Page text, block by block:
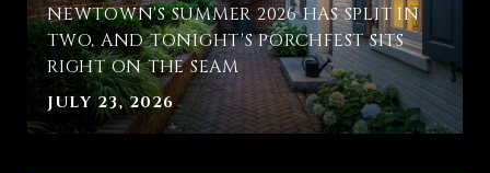
NEWTOWN'S SUMMER 2026 HAS SPLIT IN
TWO, AND TONIGHT'S PORCHFEST SITS
RIGHT ON THE SEAM
JULY 23, 2026